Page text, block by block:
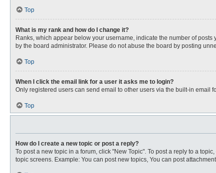
Top
What is my rank and how do I change it?
Ranks, which appear below your username, indicate the number of
by the board administrator. Please do not abuse the board by posting
Top
When I click the email link for a user it asks me to login?
Only registered users can send email to other users via the built-in email
Top
How do I create a new topic or post a reply?
To post a new topic in a forum, click "New Topic". To post a reply to a
topic screens. Example: You can post new topics, You can post